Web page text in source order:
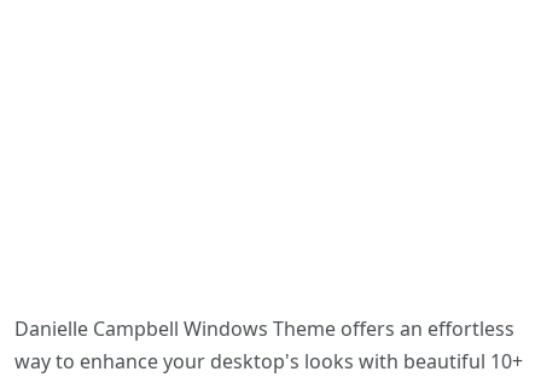
Danielle Campbell Windows Theme offers an effortless
way to enhance your desktop's looks with beautiful 10+